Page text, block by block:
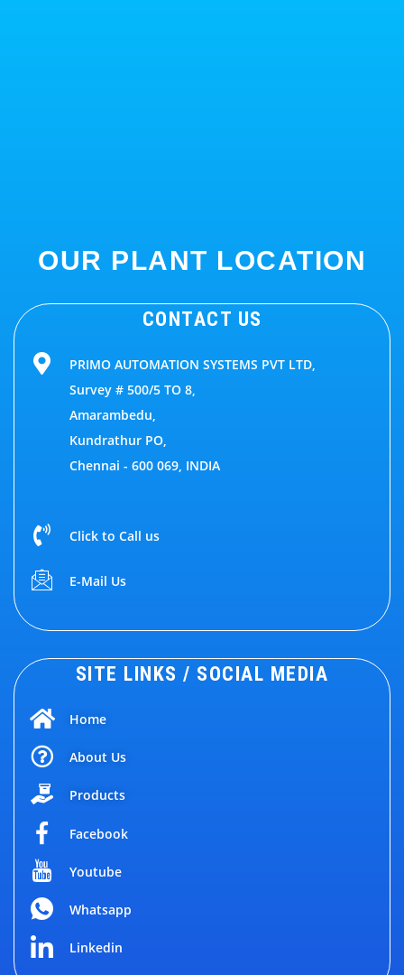
OUR PLANT LOCATION
CONTACT US
PRIMO AUTOMATION SYSTEMS PVT LTD,
Survey # 500/5 TO 8,
Amarambedu,
Kundrathur PO,
Chennai - 600 069, INDIA
Click to Call us
E-Mail Us
SITE LINKS / SOCIAL MEDIA
Home
About Us
Products
Facebook
Youtube
Whatsapp
Linkedin